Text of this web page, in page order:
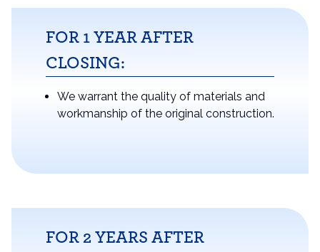
FOR 1 YEAR AFTER
CLOSING:
We warrant the quality of materials and
workmanship of the original construction.
FOR 2 YEARS AFTER